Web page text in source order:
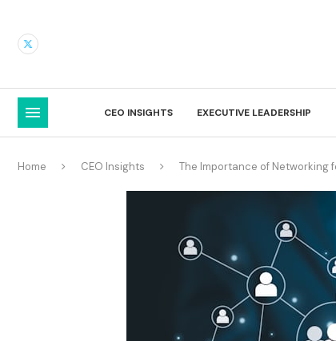
CEO INSIGHTS EXECUTIVE LEADERSHIP
Home CEO Insights The Importance of Networking